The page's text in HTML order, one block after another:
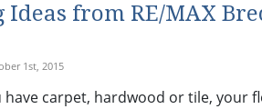
from RE/MAX
1st, 2015
have carpet, hardwood or tile, your